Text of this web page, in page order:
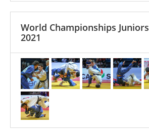
World Championships Juniors
2021